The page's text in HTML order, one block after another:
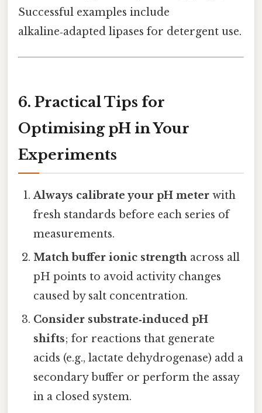
Successful examples include
alkaline‑adapted lipases for detergent use.
6. Practical Tips for
Optimising pH in Your
Experiments
Always calibrate your pH meter with
fresh standards before each series of
measurements.
Match buffer ionic strength across all
pH points to avoid activity changes
caused by salt concentration.
Consider substrate‑induced pH
shifts; for reactions that generate
acids (e.g., lactate dehydrogenase) add a
secondary buffer or perform the assay
in a closed system.